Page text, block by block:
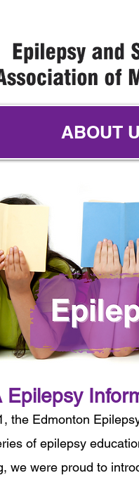
ABOUT
Epilepsy
the Edmonton
of epilepsy
we were proud to